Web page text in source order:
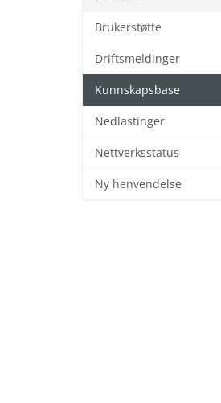
Brukerstøtte
Driftsmeldinger
Kunnskapsbase
Nedlastinger
Nettverksstatus
Ny henvendelse